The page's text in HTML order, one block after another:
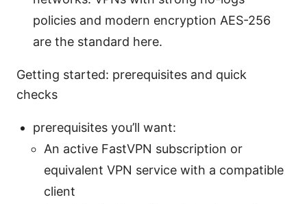
policies and modern encryption AES-256
are the standard here.
Getting started: prerequisites and quick
checks
prerequisites you’ll want:
An active FastVPN subscription or
equivalent VPN service with a compatible
client